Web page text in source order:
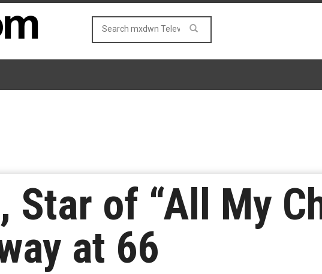
Star of “All My
at 66